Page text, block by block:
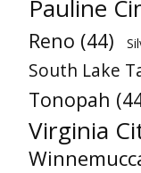
Pauline
Reno (44)
South Lake
Tonopah
Virginia